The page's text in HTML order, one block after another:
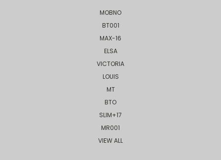
MOBNO
BT001
MAX-16
ELSA
VICTORIA
LOUIS
MT
BTO
SLIM+17
MR001
VIEW ALL